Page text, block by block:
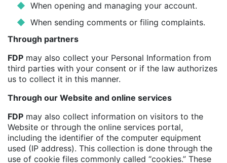
When opening and managing your account.
When sending comments or filing complaints.
Through partners
FDP may also collect your Personal Information from
third parties with your consent or if the law authorizes
us to collect it in this manner.
Through our Website and online services
FDP may also collect information on visitors to the
Website or through the online services portal,
including the identifier of the computer equipment
used (IP address). This collection is done through the
use of cookie files commonly called “cookies.” These